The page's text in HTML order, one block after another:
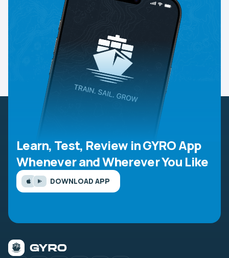
Learn, Test, Review in GYRO App
Whenever and Wherever You Like
DOWNLOAD APP